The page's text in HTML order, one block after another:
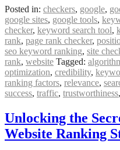
Posted in: checkers, google,
google sites, google tools,
checker, keyword search tool,
rank, page rank checker,
seo keyword ranking, site
rank, website Tagged:
optimization, credibility,
ranking factors, relevance,
success, traffic, trustworthiness,
Unlocking the
Website Ranking